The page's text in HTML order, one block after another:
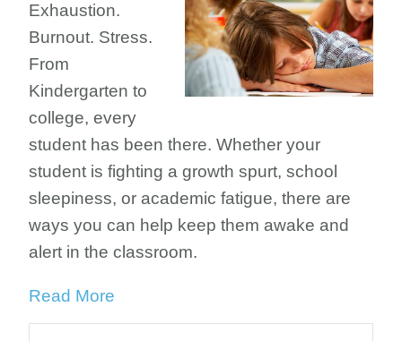
Exhaustion.
Burnout. Stress.
From
Kindergarten to
college, every
student has been there. Whether your
student is fighting a growth spurt, school
sleepiness, or academic fatigue, there are
ways you can help keep them awake and
alert in the classroom.
Read More